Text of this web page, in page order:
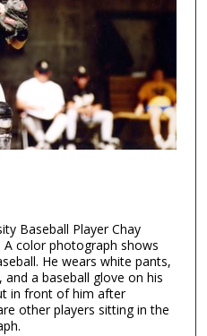
Baseball Player Chay
A color photograph shows
He wears white pants,
a baseball glove on his
in front of him after
other players sitting in the